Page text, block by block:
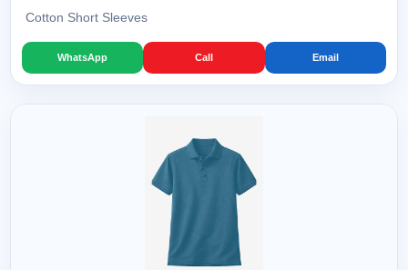
Cotton Short Sleeves
WhatsApp Call Email